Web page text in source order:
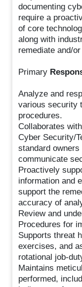
documenting
require a
of core
along with
remediate and/
Primary
Analyze and
various security
procedures.
Collaborates
Cyber Security/
standard
communicate
Proactively
information and
support the
accuracy of
Review and
Procedures for
Supports threat
exercises, and
rotational job-
Maintains
performed,